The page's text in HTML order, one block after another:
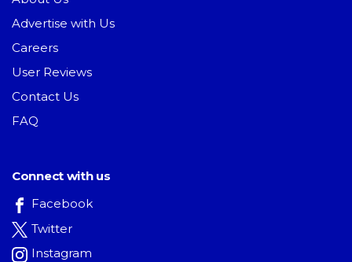
Advertise with Us
Careers
User Reviews
Contact Us
FAQ
Connect with us
Facebook
Twitter
Instagram